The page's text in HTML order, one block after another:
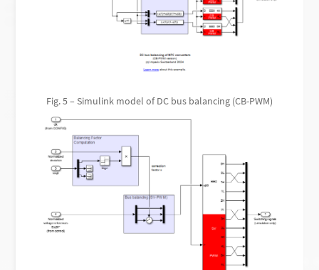
Fig. 5 – Simulink model of DC bus balancing (CB-PWM)